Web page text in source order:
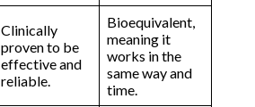
Clinically
proven to be
effective and
reliable.
Bioequivalent,
meaning it
works in the
same way and
time.